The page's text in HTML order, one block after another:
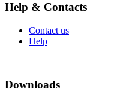
Help & Contacts
Contact us
Help
Downloads